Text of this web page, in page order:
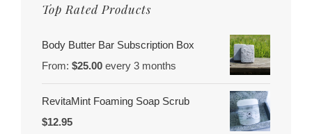
Top Rated Products
Body Butter Bar Subscription Box
From: $25.00 every 3 months
RevitaMint Foaming Soap Scrub
$12.95